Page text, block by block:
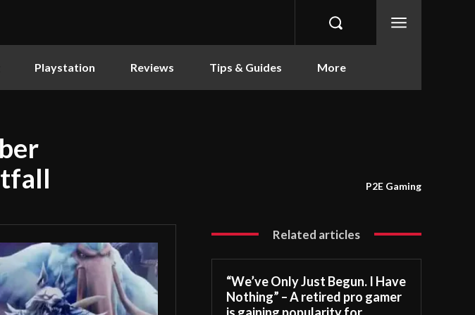
Playstation Reviews Tips & Guides More
P2E Gaming
Related articles
“We’ve Only Just Begun. I Have
Nothing” – A retired pro gamer